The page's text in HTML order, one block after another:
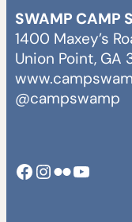
SWAMP CAMP
1400 Maxey’s
Union Point, GA
@campswamp
Facebook
Instagram
Camp Swamp Flickr